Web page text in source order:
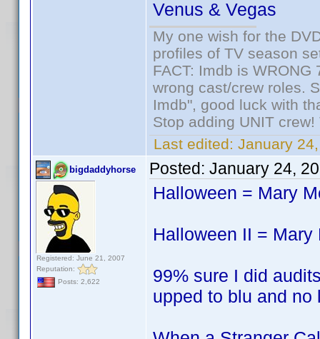
Venus & Vegas
My one wish for the
profiles of TV season
FACT: Imdb is
wrong cast/crew roles.
Imdb", good luck with
Stop adding UNIT
Last edited: January
bigdaddyhorse
Registered: June 21, 2007
Reputation:
Posts: 2,622
Posted: January 24,
Halloween = Mary
Halloween II = Mary
99% sure I did
upped to blu and